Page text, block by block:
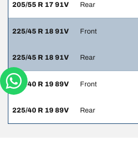
205/55 R 17 91V Rear
225/45 R 18 91V Front
225/45 R 18 91V Rear
225/40 R 19 89V Front
225/40 R 19 89V Rear